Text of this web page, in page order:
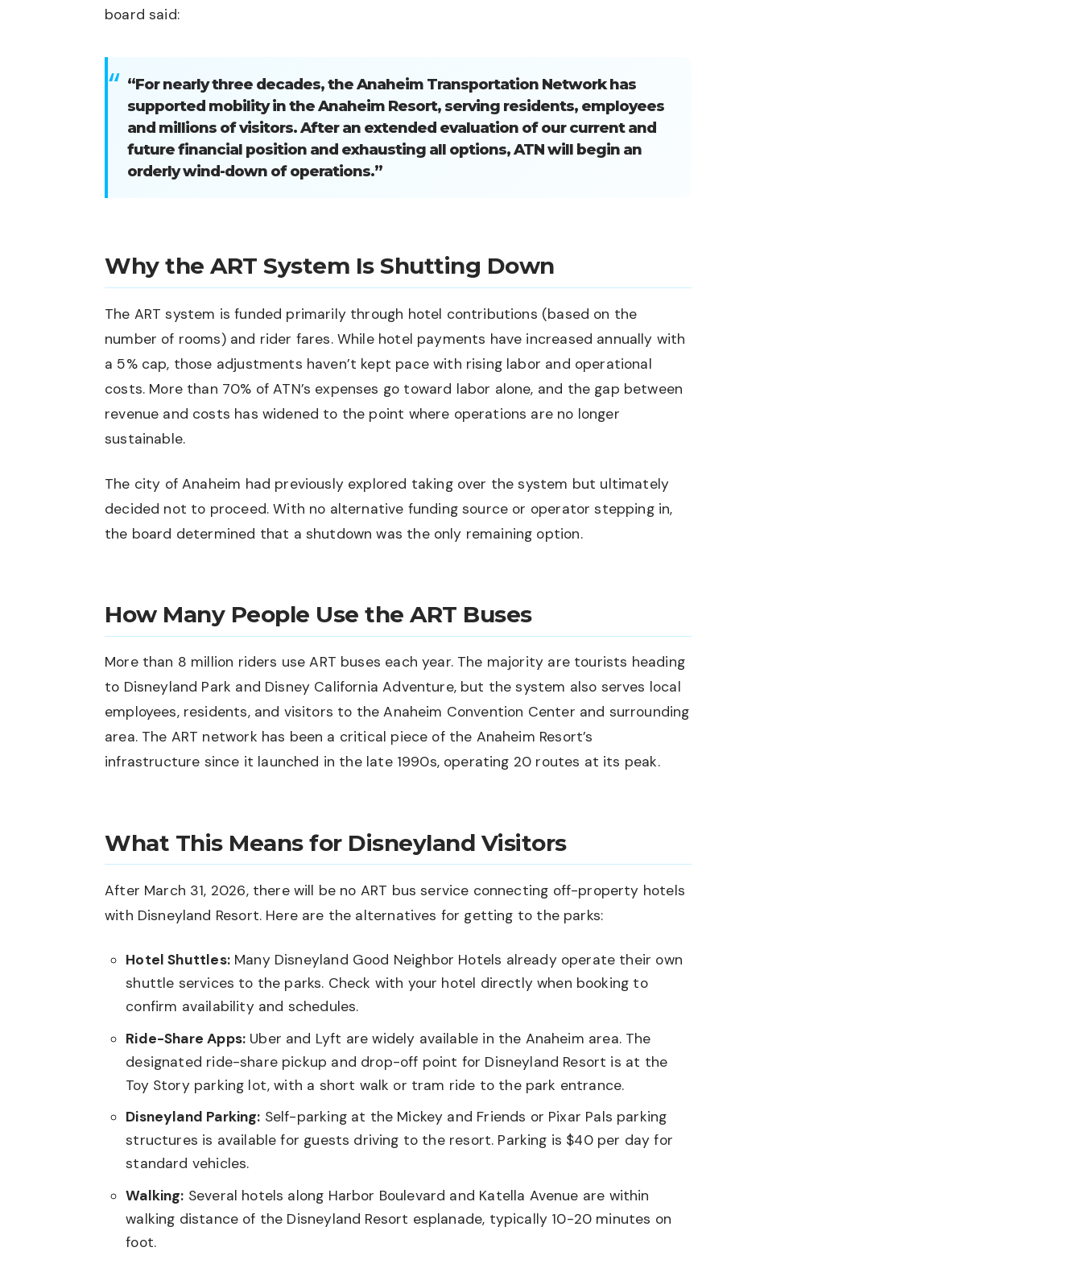
board said:
“For nearly three decades, the Anaheim Transportation Network has
supported mobility in the Anaheim Resort, serving residents, employees
and millions of visitors. After an extended evaluation of our current and
future financial position and exhausting all options, ATN will begin an
orderly wind-down of operations.”
Why the ART System Is Shutting Down
The ART system is funded primarily through hotel contributions (based on the
number of rooms) and rider fares. While hotel payments have increased annually with
a 5% cap, those adjustments haven’t kept pace with rising labor and operational
costs. More than 70% of ATN’s expenses go toward labor alone, and the gap between
revenue and costs has widened to the point where operations are no longer
sustainable.
The city of Anaheim had previously explored taking over the system but ultimately
decided not to proceed. With no alternative funding source or operator stepping in,
the board determined that a shutdown was the only remaining option.
How Many People Use the ART Buses
More than 8 million riders use ART buses each year. The majority are tourists heading
to Disneyland Park and Disney California Adventure, but the system also serves local
employees, residents, and visitors to the Anaheim Convention Center and surrounding
area. The ART network has been a critical piece of the Anaheim Resort’s
infrastructure since it launched in the late 1990s, operating 20 routes at its peak.
What This Means for Disneyland Visitors
After March 31, 2026, there will be no ART bus service connecting off-property hotels
with Disneyland Resort. Here are the alternatives for getting to the parks:
Hotel Shuttles:Many Disneyland Good Neighbor Hotels already operate their own
shuttle services to the parks. Check with your hotel directly when booking to
confirm availability and schedules.
Ride-Share Apps: Uber and Lyft are widely available in the Anaheim area. The
designated ride-share pickup and drop-off point for Disneyland Resort is at the
Toy Story parking lot, with a short walk or tram ride to the park entrance.
Disneyland Parking: Self-parking at the Mickey and Friends or Pixar Pals parking
structures is available for guests driving to the resort. Parking is $40 per day for
standard vehicles.
Walking: Several hotels along Harbor Boulevard and Katella Avenue are within
walking distance of the Disneyland Resort esplanade, typically 10-20 minutes on
foot.